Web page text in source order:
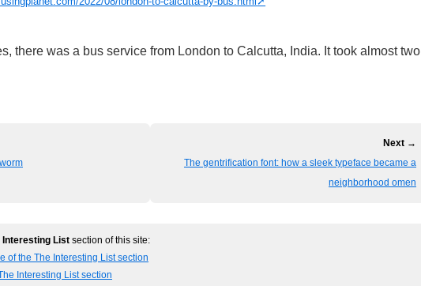
there was a bus service from London to Calcutta, India. It took almost two
Next →
The gentrification font: how a sleek typeface became a
neighborhood omen
Interesting List section of this site:
of the The Interesting List section
Interesting List section